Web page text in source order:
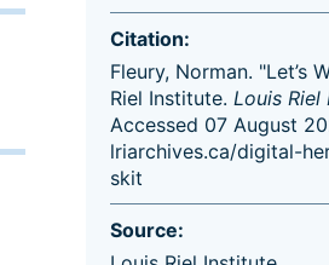
Citation:
Fleury, Norman. "Let’s
Riel Institute. Louis
Accessed 07 August
lriarchives.ca/digital-
skit
Source: